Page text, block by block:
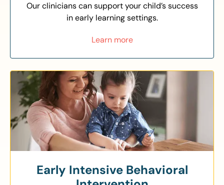
Our clinicians can support your child’s success
in early learning settings.
Learn more
Early Intensive Behavioral